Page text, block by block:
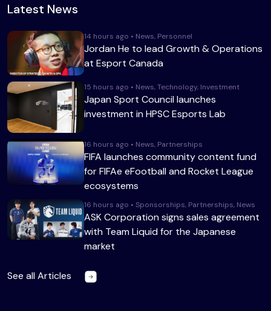
Latest News
14 hours ago • News, Personnel
Jordan He to lead Growth & Operations
at Esport Canada
15 hours ago • News, Technology, Investment
Japan Sport Council launches
investment in HPSC Esports Lab
16 hours ago • News, Partnerships
FIFA launches community content fund
for FIFAe eFootball and Rocket League
ecosystems
16 hours ago • Sponsorships, Partnerships, News
ASK Corporation signs sales agreement
with Team Liquid for the Japanese
market
See all Articles